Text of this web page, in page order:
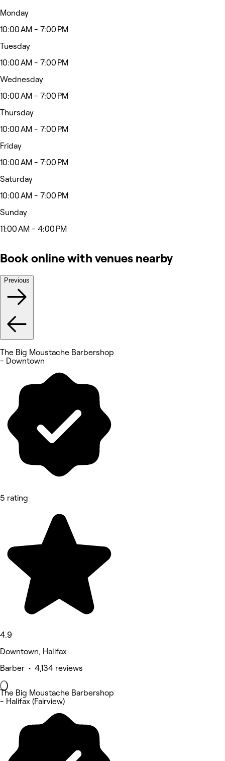
Monday
10:00 AM - 7:00 PM
Tuesday
10:00 AM - 7:00 PM
Wednesday
10:00 AM - 7:00 PM
Thursday
10:00 AM - 7:00 PM
Friday
10:00 AM - 7:00 PM
Saturday
10:00 AM - 7:00 PM
Sunday
11:00 AM - 4:00 PM
Book online with venues nearby
Previous
The Big Moustache Barbershop
- Downtown
5 rating
4.9
Downtown, Halifax
Barber • 4,134 reviews
The Big Moustache Barbershop
- Halifax (Fairview)